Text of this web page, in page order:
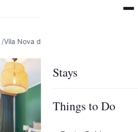
Stays
Things to Do
/Vila Nova de Gaia